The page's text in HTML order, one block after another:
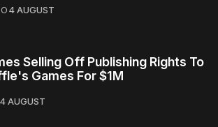
4 AUGUST
Selling Off Publishing Rights To
Games For $1M
4 AUGUST